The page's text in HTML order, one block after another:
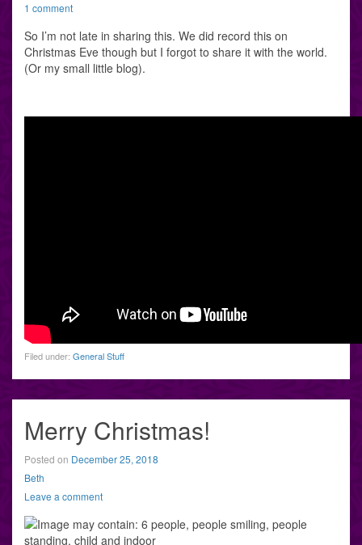
1 comment
So I’m not late in sharing this. We did record this on
Christmas Eve though but I forgot to share it with the world.
(Or my small little blog).
Filed under: General Stuff
Merry Christmas!
Posted on December 25, 2018
Beth
Leave a comment